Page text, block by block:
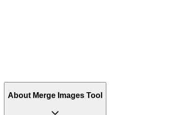
About Merge Images Tool